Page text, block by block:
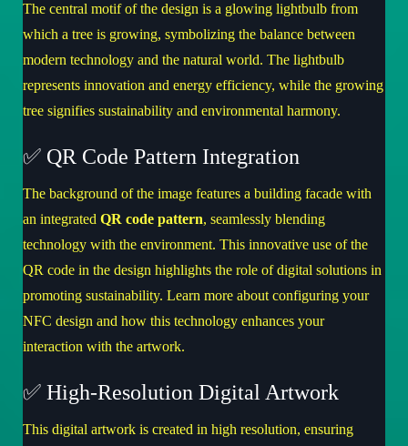
The central motif of the design is a glowing lightbulb from
which a tree is growing, symbolizing the balance between
modern technology and the natural world. The lightbulb
represents innovation and energy efficiency, while the growing
tree signifies sustainability and environmental harmony.
✅ QR Code Pattern Integration
The background of the image features a building facade with
an integrated QR code pattern, seamlessly blending
technology with the environment. This innovative use of the
QR code in the design highlights the role of digital solutions in
promoting sustainability. Learn more about configuring your
NFC design and how this technology enhances your
interaction with the artwork.
✅ High-Resolution Digital Artwork
This digital artwork is created in high resolution, ensuring